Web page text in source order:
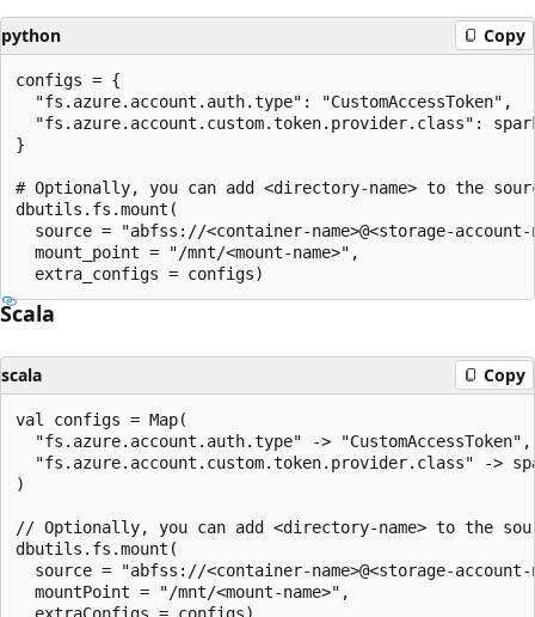
python Copy
configs = {
  "fs.azure.account.auth.type": "CustomAccessToken",
"fs.azure.account.custom.token.provider.class":
}
# Optionally, you can add <directory-name> to the
dbutils.fs.mount(
source = "abfss://<container-name>@<storage-
  mount_point = "/mnt/<mount-name>",
Scala
scala Copy
val configs = Map(
  "fs.azure.account.auth.type" -> "CustomAccessToken",
"fs.azure.account.custom.token.provider.class" ->
)
// Optionally, you can add <directory-name> to the
dbutils.fs.mount(
source = "abfss://<container-name>@<storage-
  mountPoint = "/mnt/<mount-name>",